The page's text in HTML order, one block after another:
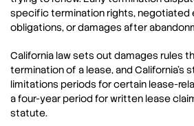
specific termination rights, negotiated
obligations, or damages after
California law sets out damages rules
termination of a lease, and California’s
limitations periods for certain lease-
a four-year period for written lease
statute.